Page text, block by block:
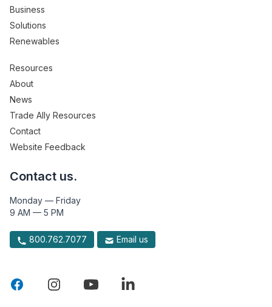
Business
Solutions
Renewables
Resources
About
News
Trade Ally Resources
Contact
Website Feedback
Contact us.
Monday — Friday
9 AM — 5 PM
800.762.7077 Email us